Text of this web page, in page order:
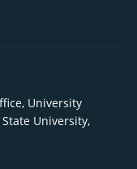
University
University,